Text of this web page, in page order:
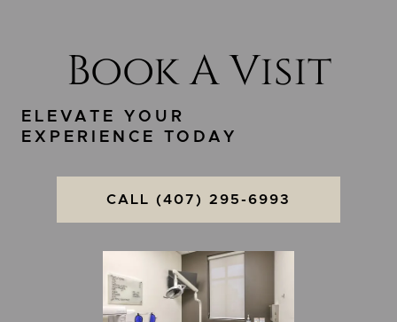
Book A Visit
ELEVATE YOUR
EXPERIENCE TODAY
CALL (407) 295-6993